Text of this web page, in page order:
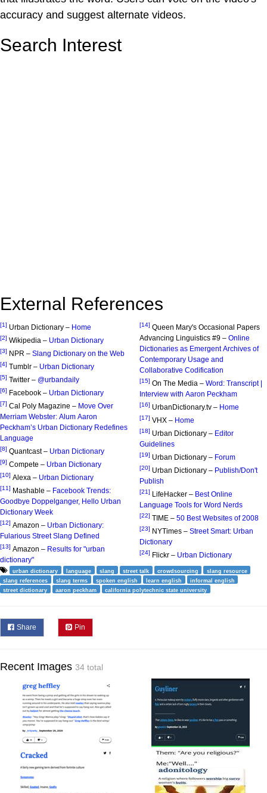
accuracy and suggest alternate videos.
Search Interest
External References
[1] Urban Dictionary – Home
[2] Wikipedia – Urban Dictionary
[3] NPR – Slang Dictionary on the Web
[4] Tumblr – Urban Dictionary
[5] Twitter – @urbandaily
[6] Facebook – Urban Dictionary
[7] Cal Poly Magazine – Move Over
Merriam Webster: Alum Aaron
Peckham’s Urban Dictionary Redefines
Language
[8] Quantcast – Urban Dictionary
[9] Compete – Urban Dictionary
[10] Alexa – Urban Dictionary
[11] Mashable – Facebook Trends:
Goodbye Doppelganger, Hello Urban
Dictionary Week
[12] Amazon – Urban Dictionary:
Fularious Street Slang Defined
[13] Amazon – Results for "urban
dictionary"
[14] Queen Mary's Occasional Papers
Advancing Linguistics #9 – Online
Dictionaries as Emergent Archives of
Contemporary Usage and
Collaborative Codification
[15] On The Media – Word: Transcript |
Interview with Aaron Peckham
[16] UrbanDictionary.tv – Home
[17] VHX – Home
[18] Urban Dictionary – Editor
Guidelines
[19] Urban Dictionary – Forum
[20] Urban Dictionary – Publish/Don't
Publish
[21] LifeHacker – Best Online
Language Tools for Word Nerds
[22] TIME – 50 Best Websites of 2008
[23] NYTimes – Street Smart: Urban
Dictionary
[24] Flickr – Urban Dictionary
urban dictionary language slang street talk crowdsourcing
slang resource
slang references
slang terms spoken english learn english
informal english
street dictionary
aaron peckham california polytechnic state university
Share Pin
Recent Images 34 total